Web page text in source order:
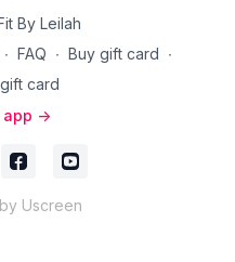
By Leilah
∙ FAQ ∙ Buy gift card ∙
card
->
Uscreen